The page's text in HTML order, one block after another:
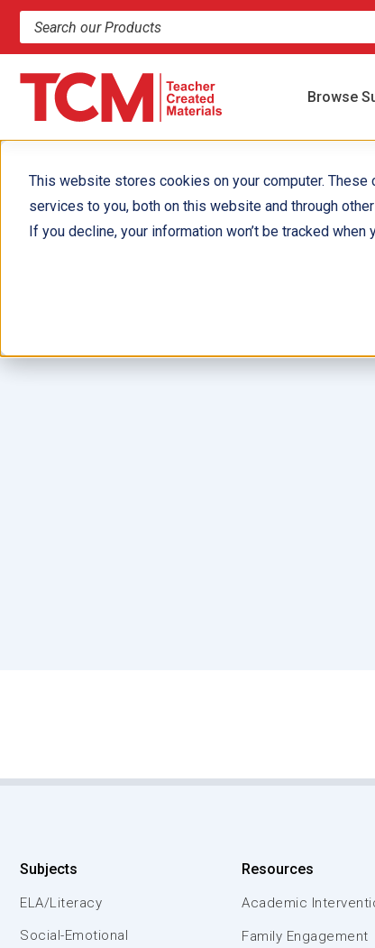
This website stores cookies on your computer.
services to you, both on this website and through
If you decline, your information won’t be tracked
Search products and resources
Browse
Subjects
ELA/Literacy
Social-Emotional
Resources
Academic
Family Engagement